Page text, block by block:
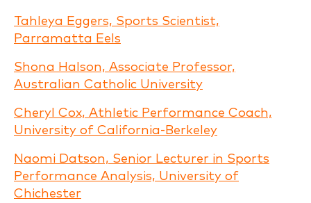
Tahleya Eggers, Sports Scientist,
Parramatta Eels
Shona Halson, Associate Professor,
Australian Catholic University
Cheryl Cox, Athletic Performance Coach,
University of California-Berkeley
Naomi Datson, Senior Lecturer in Sports
Performance Analysis, University of
Chichester